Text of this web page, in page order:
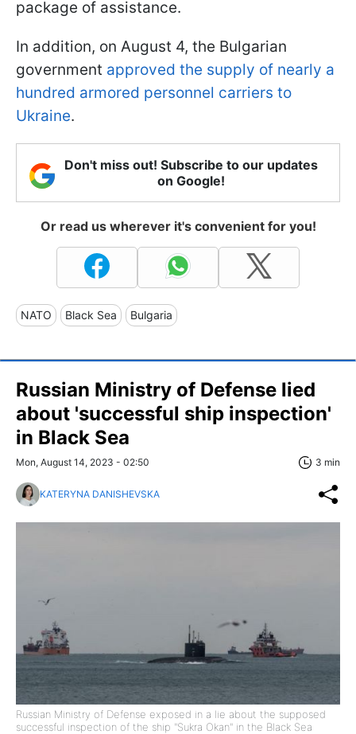
package of assistance.
In addition, on August 4, the Bulgarian
government approved the supply of nearly a
hundred armored personnel carriers to
Ukraine.
Don't miss out! Subscribe to our updates
on Google!
Or read us wherever it's convenient for you!
NATO Black Sea Bulgaria
Russian Ministry of Defense lied
about 'successful ship inspection'
in Black Sea
Mon, August 14, 2023 - 02:50 3 min
KATERYNA DANISHEVSKA
Russian Ministry of Defense exposed in a lie about the supposed
successful inspection of the ship "Sukra Okan" in the Black Sea